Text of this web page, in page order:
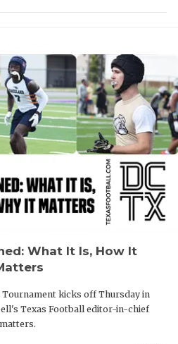
HEART OF
MOST
MR. AND
MR. TEXAS
MR. TEXAS
NORTH
OLLIE’S
What It Is, How It
Tournament kicks off Thursday in
Texas Football editor-in-chief